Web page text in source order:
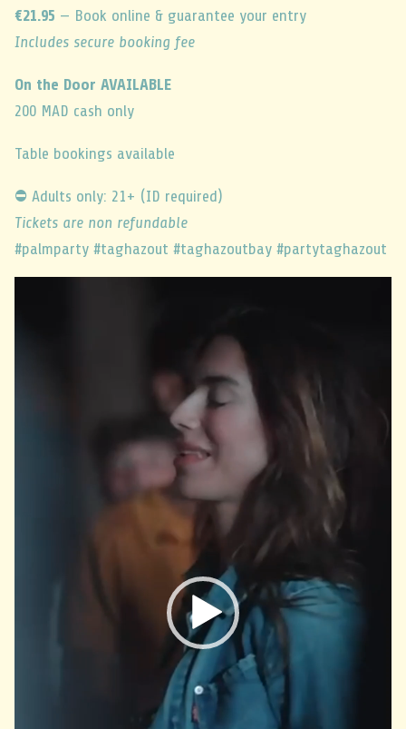
€21.95 — Book online & guarantee your entry
Includes secure booking fee
On the Door AVAILABLE
200 MAD cash only
Table bookings available
⛔ Adults only: 21+ (ID required)
Tickets are non refundable
#palmparty #taghazout #taghazoutbay #partytaghazout